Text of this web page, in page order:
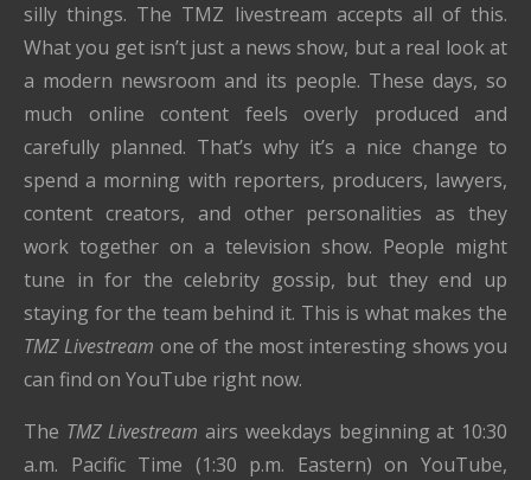
silly things. The TMZ livestream accepts all of this.
What you get isn’t just a news show, but a real look at
a modern newsroom and its people. These days, so
much online content feels overly produced and
carefully planned. That’s why it’s a nice change to
spend a morning with reporters, producers, lawyers,
content creators, and other personalities as they
work together on a television show. People might
tune in for the celebrity gossip, but they end up
staying for the team behind it. This is what makes the
TMZ Livestream one of the most interesting shows you
can find on YouTube right now.
The TMZ Livestream airs weekdays beginning at 10:30
a.m. Pacific Time (1:30 p.m. Eastern) on YouTube,